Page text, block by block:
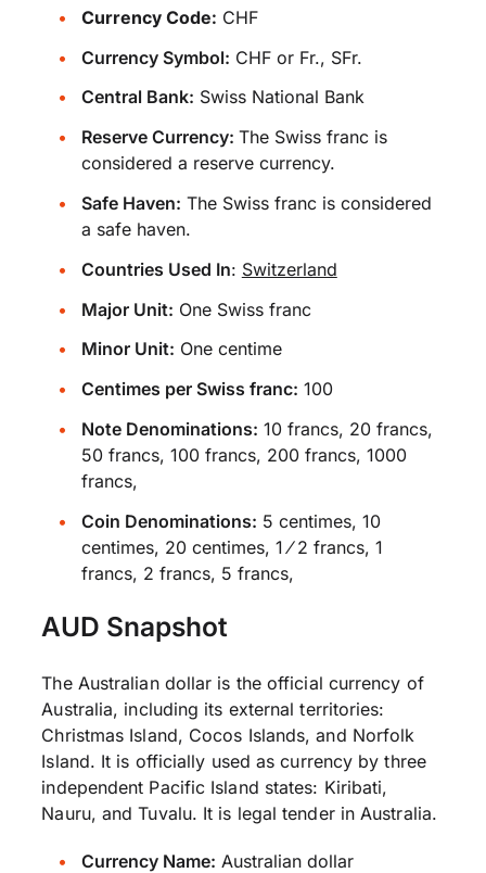
Currency Code: CHF
Currency Symbol: CHF or Fr., SFr.
Central Bank: Swiss National Bank
Reserve Currency: The Swiss franc is
considered a reserve currency.
Safe Haven: The Swiss franc is considered
a safe haven.
Countries Used In: Switzerland
Major Unit: One Swiss franc
Minor Unit: One centime
Centimes per Swiss franc: 100
Note Denominations: 10 francs, 20 francs,
50 francs, 100 francs, 200 francs, 1000
francs,
Coin Denominations: 5 centimes, 10
centimes, 20 centimes, 1 ⁄ 2 francs, 1
francs, 2 francs, 5 francs,
AUD Snapshot
The Australian dollar is the official currency of
Australia, including its external territories:
Christmas Island, Cocos Islands, and Norfolk
Island. It is officially used as currency by three
independent Pacific Island states: Kiribati,
Nauru, and Tuvalu. It is legal tender in Australia.
Currency Name: Australian dollar